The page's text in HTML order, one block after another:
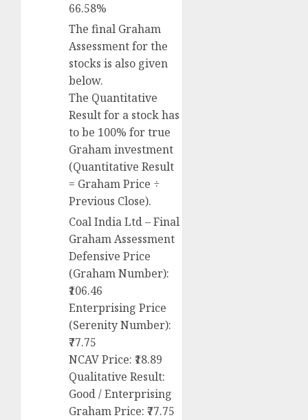
66.58%
The final Graham
Assessment for the
stocks is also given
below.
The Quantitative
Result for a stock has
to be 100% for true
Graham investment
(Quantitative Result
= Graham Price ÷
Previous Close).
Coal India Ltd – Final
Graham Assessment
Defensive Price
(Graham Number):
₹106.46
Enterprising Price
(Serenity Number):
₹77.75
NCAV Price: ₹18.89
Qualitative Result:
Good / Enterprising
Graham Price: ₹77.75